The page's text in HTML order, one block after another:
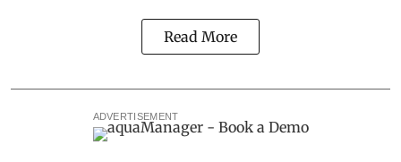
Read More
ADVERTISEMENT